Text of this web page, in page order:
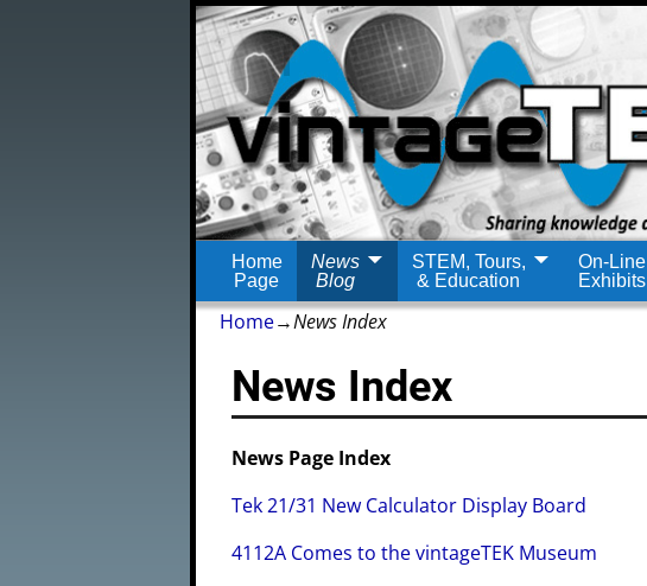
Home
Page
News
Blog
STEM, Tours,
& Education
On-Line
Exhibits
Home→News Index
News Index
News Page Index
Tek 21/31 New Calculator Display Board
4112A Comes to the vintageTEK Museum